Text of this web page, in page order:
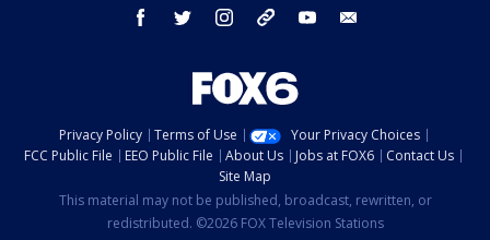
facebook twitter instagram threads youtube
Privacy Policy Terms of Use
Your Privacy Choices
FCC Public File
EEO Public File About Us Jobs at FOX6
Contact Us
Site Map
This material may not be published, broadcast, rewritten, or
redistributed. ©2026 FOX Television Stations